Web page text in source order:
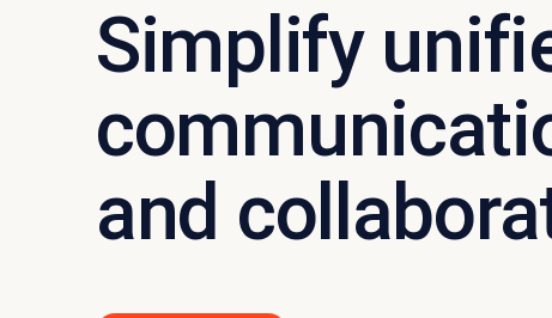
Simplify
and